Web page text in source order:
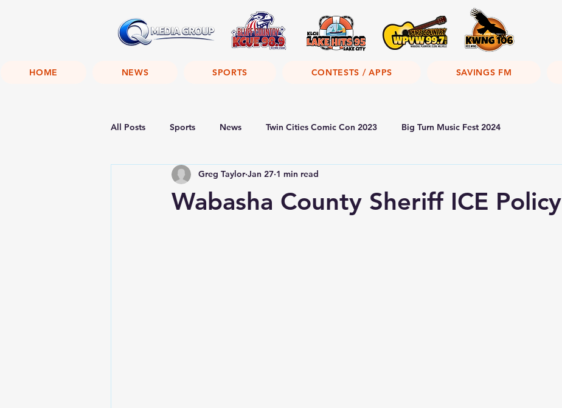
HOME NEWS SPORTS CONTESTS / APPS SAVINGS FM
All Posts Sports News Twin Cities Comic Con 2023 Big Turn Music Fest 2024
Wabasha County Sheriff ICE Policy
Greg Taylor Jan 27 1 min read